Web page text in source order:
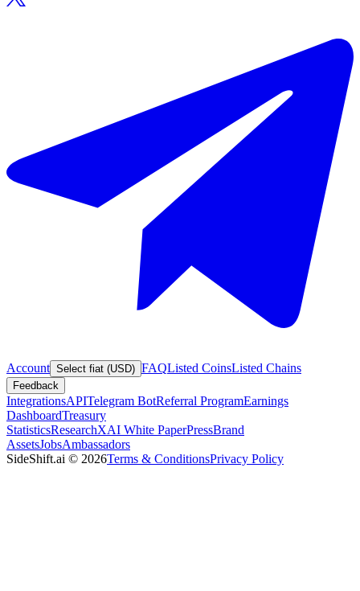
Account Select fiat (USD) FAQListed CoinsListed Chains
Feedback
IntegrationsAPITelegram BotReferral ProgramEarnings
DashboardTreasury
StatisticsResearchXAI White PaperPressBrand
AssetsJobsAmbassadors
SideShift.ai © 2026Terms & ConditionsPrivacy Policy